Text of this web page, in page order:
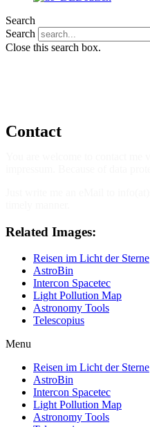
Search
Search
Close this search box.
Contact
Related Images:
Reisen im Licht der Sterne
AstroBin
Intercon Spacetec
Light Pollution Map
Astronomy Tools
Telescopius
Menu
Reisen im Licht der Sterne
AstroBin
Intercon Spacetec
Light Pollution Map
Astronomy Tools